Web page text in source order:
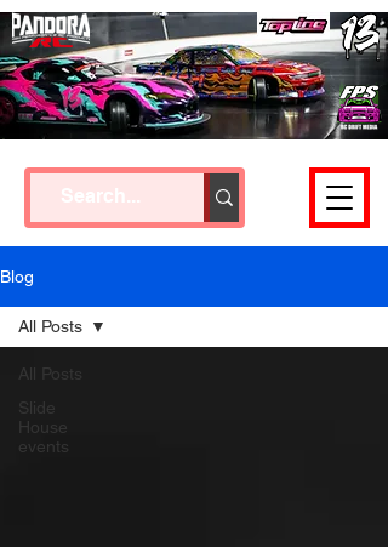
Cart
Blog
All Posts
Slide
House
events
All Posts